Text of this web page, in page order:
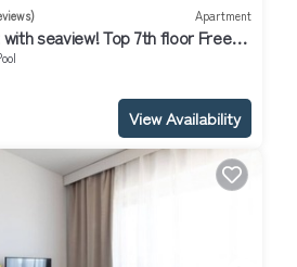
Apartment
seaview! Top 7th floor Free
View Availability